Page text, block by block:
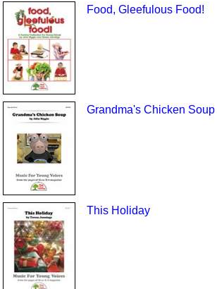
Food, Gleefulous Food!
Grandma's Chicken Soup
This Holiday